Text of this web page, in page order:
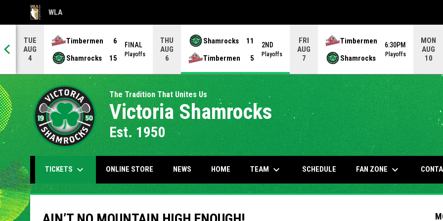
WLA
OPENS IN NEW WINDOW
TUE
AUG
4
Timbermen
6
Shamrocks
15
FINAL
Playoffs
THU
AUG
6
Shamrocks
11
Timbermen
5
2ND
Playoffs
FRI
AUG
7
Timbermen
Shamrocks
6:30PM
Playoffs
MON
AUG
10
The Tradition That Unites Us
Victoria Shamrocks
Est. 1950
TICKETS keyboard_arrow_down ONLINE STOREOPENS IN NEW WINDOW
NEWS HOME TEAM keyboard_arrow_down SCHEDULE FAN ZONE keyboard_arrow_down